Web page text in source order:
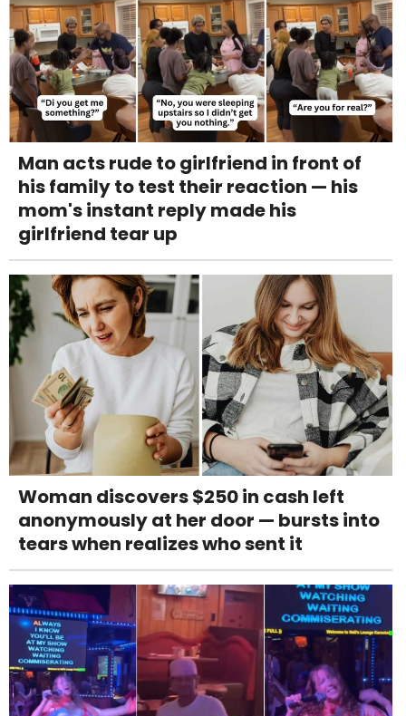
Man acts rude to girlfriend in front of
his family to test their reaction — his
mom's instant reply made his
girlfriend tear up
Woman discovers $250 in cash left
anonymously at her door — bursts into
tears when realizes who sent it